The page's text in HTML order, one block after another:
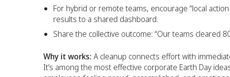
For hybrid or remote teams, encourage “local
results to a shared dashboard.
Share the collective outcome: “Our teams cleared
Why it works: A cleanup connects effort with
It’s among the most effective corporate Earth Day